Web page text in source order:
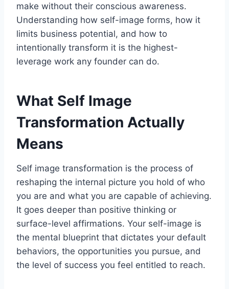
make without their conscious awareness.
Understanding how self-image forms, how it
limits business potential, and how to
intentionally transform it is the highest-
leverage work any founder can do.
What Self Image
Transformation Actually
Means
Self image transformation is the process of
reshaping the internal picture you hold of who
you are and what you are capable of achieving.
It goes deeper than positive thinking or
surface-level affirmations. Your self-image is
the mental blueprint that dictates your default
behaviors, the opportunities you pursue, and
the level of success you feel entitled to reach.